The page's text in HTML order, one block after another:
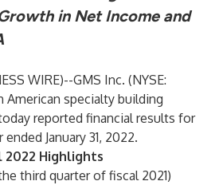
in Net Income and
WIRE)--GMS Inc. (NYSE:
American specialty building
reported financial results for
January 31, 2022.
2022 Highlights
third quarter of fiscal 2021)